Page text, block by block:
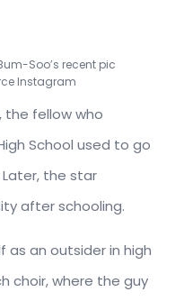
Soo’s recent pic
Instagram
the fellow who
School used to go
the star
after schooling.
as an outsider in high
choir, where the guy